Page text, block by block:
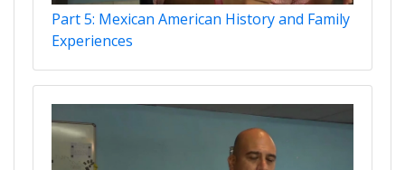
Part 5: Mexican American History and Family
Experiences